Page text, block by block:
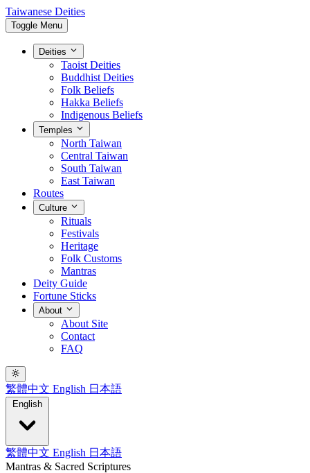
Taiwanese Deities
Toggle Menu
Deities
Taoist Deities
Buddhist Deities
Folk Beliefs
Hakka Beliefs
Indigenous Beliefs
Temples
North Taiwan
Central Taiwan
South Taiwan
East Taiwan
Routes
Culture
Rituals
Festivals
Heritage
Folk Customs
Mantras
Deity Guide
Fortune Sticks
About
About Site
Contact
FAQ
繁體中文 English 日本語
English
繁體中文 English 日本語
Mantras & Sacred Scriptures